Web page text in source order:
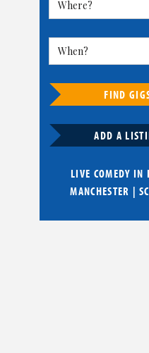
FIND
ADD A
LIVE COMEDY IN
MANCHESTER |